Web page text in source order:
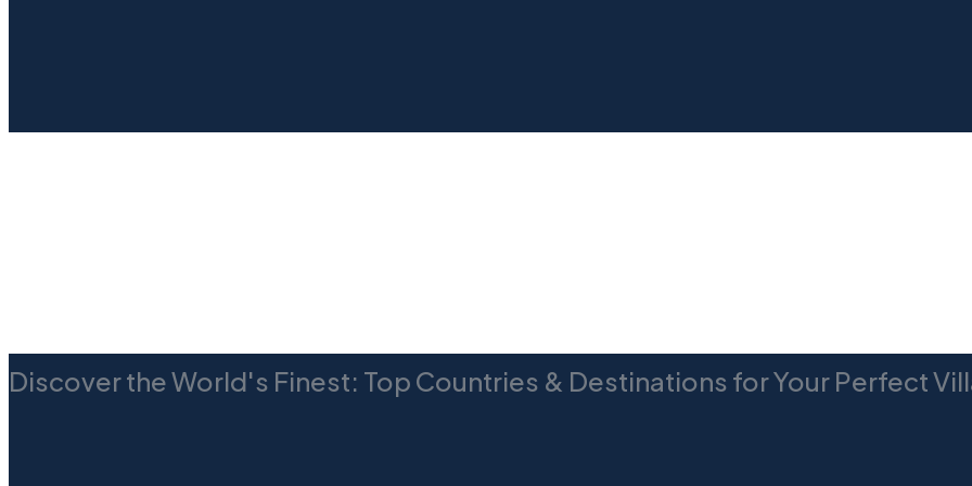
Discover the World's Finest: Top Countries & Destinations for Your Perfect